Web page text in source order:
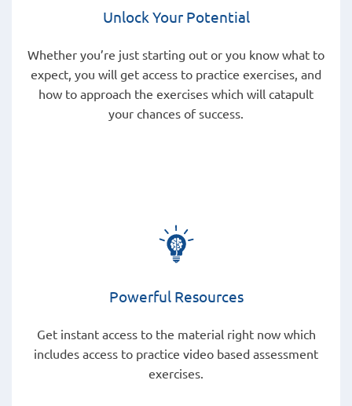
Unlock Your Potential
Whether you’re just starting out or you know what to
expect, you will get access to practice exercises, and
how to approach the exercises which will catapult
your chances of success.
Powerful Resources
Get instant access to the material right now which
includes access to practice video based assessment
exercises.